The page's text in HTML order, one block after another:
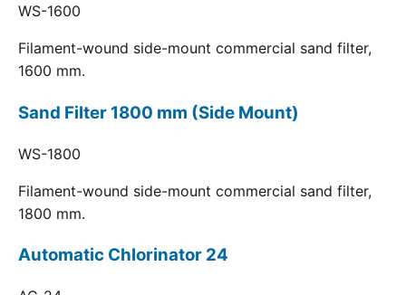
WS-1600
Filament-wound side-mount commercial sand filter,
1600 mm.
Sand Filter 1800 mm (Side Mount)
WS-1800
Filament-wound side-mount commercial sand filter,
1800 mm.
Automatic Chlorinator 24